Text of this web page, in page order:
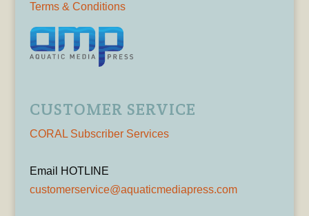
Terms & Conditions
CUSTOMER SERVICE
CORAL Subscriber Services
Email HOTLINE
customerservice@aquaticmediapress.com